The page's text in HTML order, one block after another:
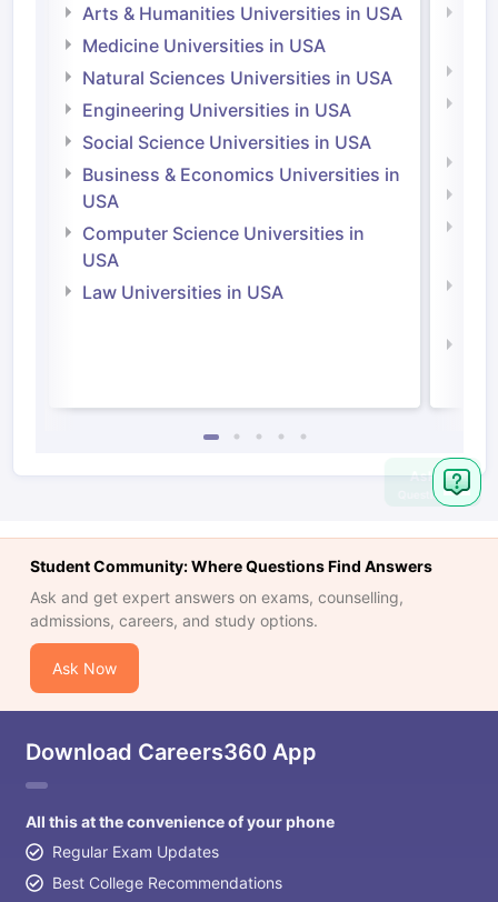
Arts & Humanities Universities in USA
Medicine Universities in USA
Natural Sciences Universities in USA
Engineering Universities in USA
Social Science Universities in USA
Business & Economics Universities in
USA
Computer Science Universities in
USA
Law Universities in USA
Student Community: Where Questions Find Answers
Ask and get expert answers on exams, counselling,
admissions, careers, and study options.
Ask Now
Download Careers360 App
All this at the convenience of your phone
Regular Exam Updates
Best College Recommendations
Ask
Question